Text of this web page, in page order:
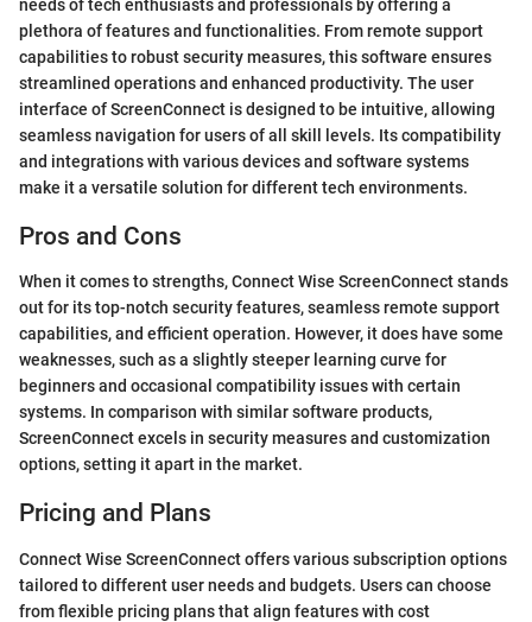
needs of tech enthusiasts and professionals by offering a
plethora of features and functionalities. From remote support
capabilities to robust security measures, this software ensures
streamlined operations and enhanced productivity. The user
interface of ScreenConnect is designed to be intuitive, allowing
seamless navigation for users of all skill levels. Its compatibility
and integrations with various devices and software systems
make it a versatile solution for different tech environments.
Pros and Cons
When it comes to strengths, Connect Wise ScreenConnect stands
out for its top-notch security features, seamless remote support
capabilities, and efficient operation. However, it does have some
weaknesses, such as a slightly steeper learning curve for
beginners and occasional compatibility issues with certain
systems. In comparison with similar software products,
ScreenConnect excels in security measures and customization
options, setting it apart in the market.
Pricing and Plans
Connect Wise ScreenConnect offers various subscription options
tailored to different user needs and budgets. Users can choose
from flexible pricing plans that align features with cost